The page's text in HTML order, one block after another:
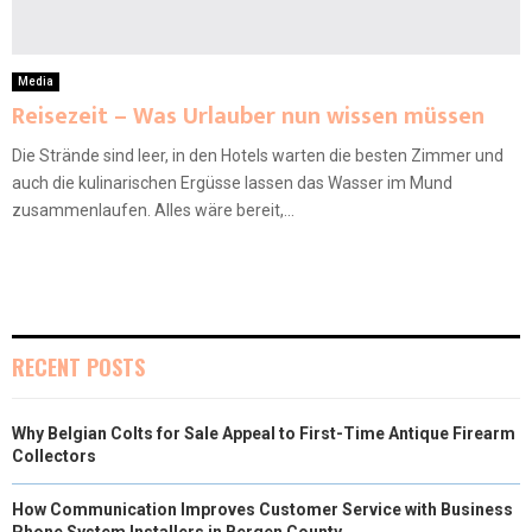
Media
Reisezeit – Was Urlauber nun wissen müssen
Die Strände sind leer, in den Hotels warten die besten Zimmer und
auch die kulinarischen Ergüsse lassen das Wasser im Mund
zusammenlaufen. Alles wäre bereit,...
RECENT POSTS
Why Belgian Colts for Sale Appeal to First-Time Antique Firearm
Collectors
How Communication Improves Customer Service with Business